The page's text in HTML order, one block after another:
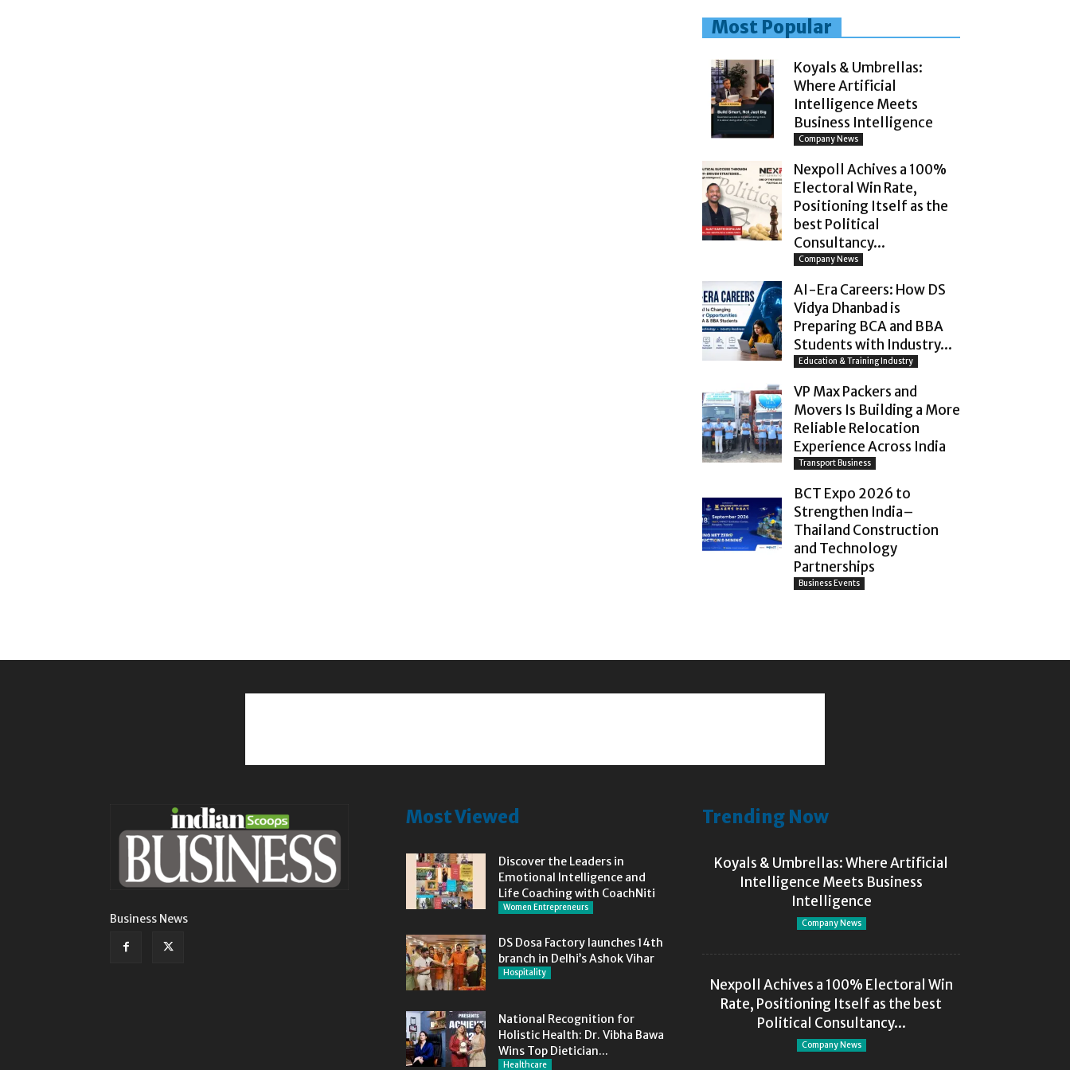
Most Popular
Koyals & Umbrellas:
Where Artificial
Intelligence Meets
Business Intelligence
Company News
Nexpoll Achives a 100%
Electoral Win Rate,
Positioning Itself as the
best Political
Consultancy...
Company News
AI-Era Careers: How DS
Vidya Dhanbad is
Preparing BCA and BBA
Students with Industry...
Education & Training Industry
VP Max Packers and
Movers Is Building a More
Reliable Relocation
Experience Across India
Transport Business
BCT Expo 2026 to
Strengthen India–
Thailand Construction
and Technology
Partnerships
Business Events
Business News
Most Viewed
Discover the Leaders in
Emotional Intelligence and
Life Coaching with CoachNiti
Women Entrepreneurs
DS Dosa Factory launches 14th
branch in Delhi’s Ashok Vihar
Hospitality
National Recognition for
Holistic Health: Dr. Vibha Bawa
Wins Top Dietician...
Healthcare
Trending Now
Koyals & Umbrellas: Where Artificial
Intelligence Meets Business
Intelligence
Company News
Nexpoll Achives a 100% Electoral Win
Rate, Positioning Itself as the best
Political Consultancy...
Company News